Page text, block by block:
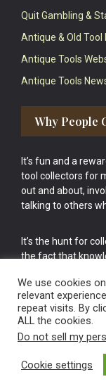
Quit Gambling &
Antique & Old Tool
Antique Tools
Antique Tools
Why People
It’s fun and a
tool collectors for
out and about,
talking to others
It’s the hunt for
the fact that
cake.
Vintage Old
We use cookies
relevant
repeat visits. By
ALL the cookies.
Do not sell my
Cookie settings